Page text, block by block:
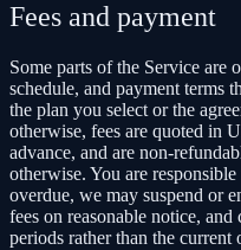
Fees and payment
Some parts of the Service are
schedule, and payment terms
the plan you select or the
otherwise, fees are quoted in
advance, and are non-
otherwise. You are
overdue, we may suspend or
fees on reasonable notice,
periods rather than the current